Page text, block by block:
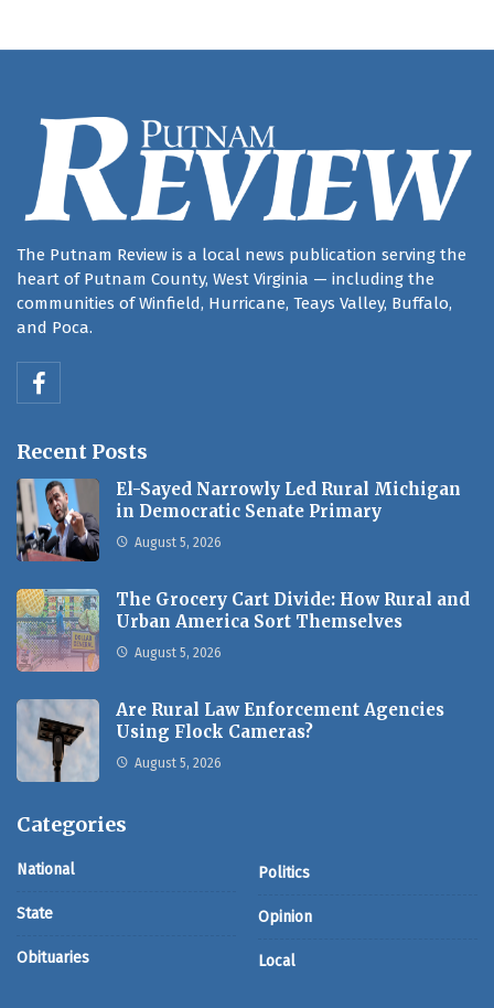
The Putnam Review is a local news publication serving the
heart of Putnam County, West Virginia — including the
communities of Winfield, Hurricane, Teays Valley, Buffalo,
and Poca.
Recent Posts
El-Sayed Narrowly Led Rural Michigan
in Democratic Senate Primary
August 5, 2026
The Grocery Cart Divide: How Rural and
Urban America Sort Themselves
August 5, 2026
Are Rural Law Enforcement Agencies
Using Flock Cameras?
August 5, 2026
Categories
National
State
Obituaries
Politics
Opinion
Local